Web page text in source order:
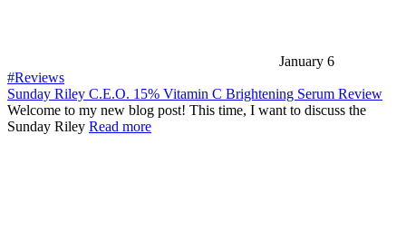
January 6
#Reviews
Sunday Riley C.E.O. 15% Vitamin C Brightening Serum Review
Welcome to my new blog post! This time, I want to discuss the
Sunday Riley Read more